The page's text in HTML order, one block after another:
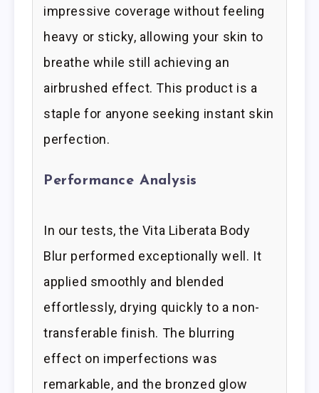
impressive coverage without feeling
heavy or sticky, allowing your skin to
breathe while still achieving an
airbrushed effect. This product is a
staple for anyone seeking instant skin
perfection.
Performance Analysis
In our tests, the Vita Liberata Body
Blur performed exceptionally well. It
applied smoothly and blended
effortlessly, drying quickly to a non-
transferable finish. The blurring
effect on imperfections was
remarkable, and the bronzed glow